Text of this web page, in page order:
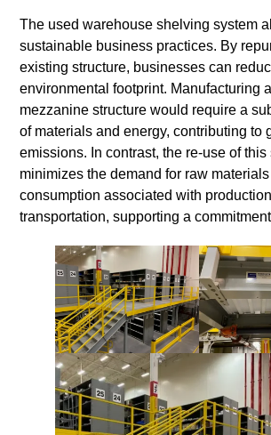
The used warehouse shelving system
sustainable business practices. By
existing structure, businesses can
environmental footprint. Manufacturing
mezzanine structure would require a
of materials and energy, contributing to
emissions. In contrast, the re-use of this
minimizes the demand for raw
consumption associated with
transportation, supporting a